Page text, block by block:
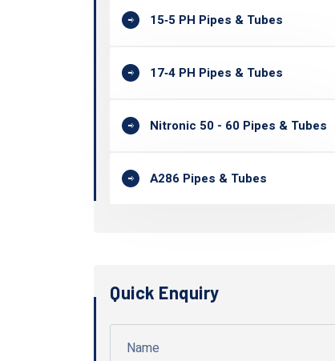
15‐5 PH Pipes & Tubes
17‐4 PH Pipes & Tubes
Nitronic 50 - 60 Pipes & Tubes
A286 Pipes & Tubes
Quick Enquiry